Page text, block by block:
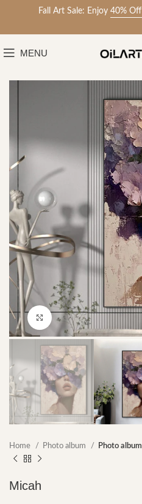
Fall Art Sale: Enjoy 40% Off
MENU
Click to enlarge
Home Photo album Photo album
Micah